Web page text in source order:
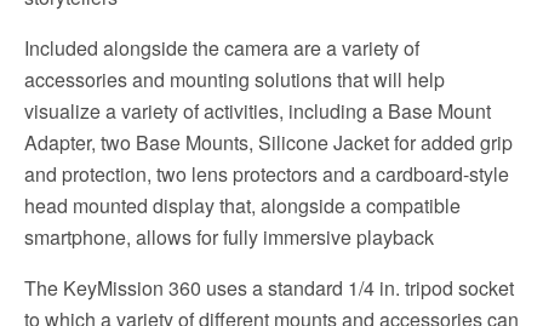
Included alongside the camera are a variety of
accessories and mounting solutions that will help
visualize a variety of activities, including a Base Mount
Adapter, two Base Mounts, Silicone Jacket for added grip
and protection, two lens protectors and a cardboard-style
head mounted display that, alongside a compatible
smartphone, allows for fully immersive playback
The KeyMission 360 uses a standard 1/4 in. tripod socket
to which a variety of different mounts and accessories can